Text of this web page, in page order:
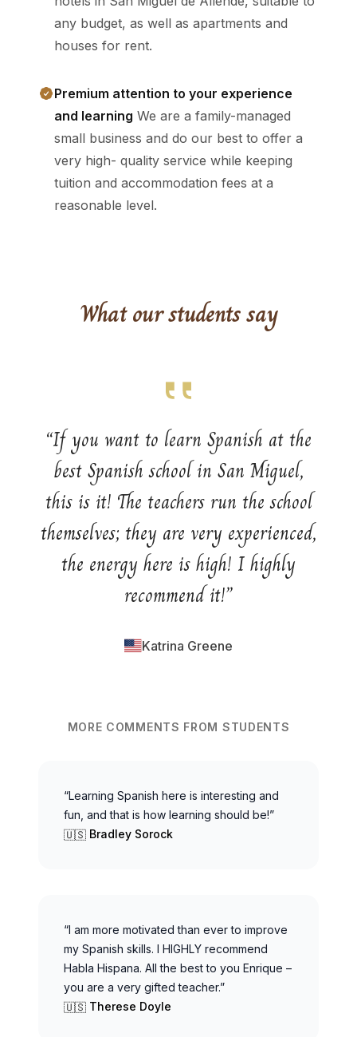
any budget, as well as apartments and
houses for rent.
Premium attention to your experience
and learning We are a family-managed
small business and do our best to offer a
very high- quality service while keeping
tuition and accommodation fees at a
reasonable level.
What our students say
“If you want to learn Spanish at the
best Spanish school in San Miguel,
this is it! The teachers run the school
themselves; they are very experienced,
the energy here is high! I highly
recommend it!”
Katrina Greene
MORE COMMENTS FROM STUDENTS
“Learning Spanish here is interesting and
fun, and that is how learning should be!”
🇺🇸 Bradley Sorock
“I am more motivated than ever to improve
my Spanish skills. I HIGHLY recommend
Habla Hispana. All the best to you Enrique –
you are a very gifted teacher.”
🇺🇸 Therese Doyle